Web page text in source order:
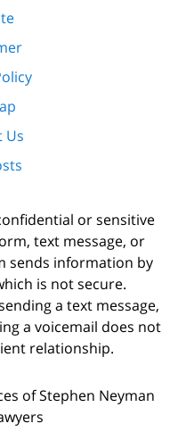
Us
or sensitive
text message, or
sends information by
is not secure.
a text message,
a voicemail does not
relationship.
of Stephen Neyman